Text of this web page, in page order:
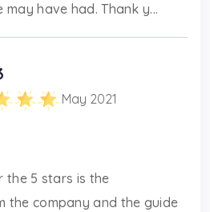
have had. Thank y...
May 2021
the 5 stars is the
the company and the guide